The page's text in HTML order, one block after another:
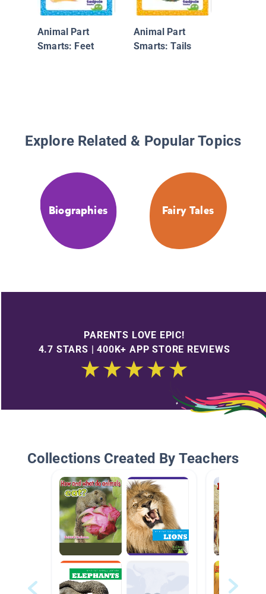
Animal Part
Smarts: Feet
Animal Part
Smarts: Tails
Explore Related & Popular Topics
Biographies Fairy Tales
PARENTS LOVE EPIC!
4.7 STARS | 400K+ APP STORE REVIEWS
Collections Created By Teachers